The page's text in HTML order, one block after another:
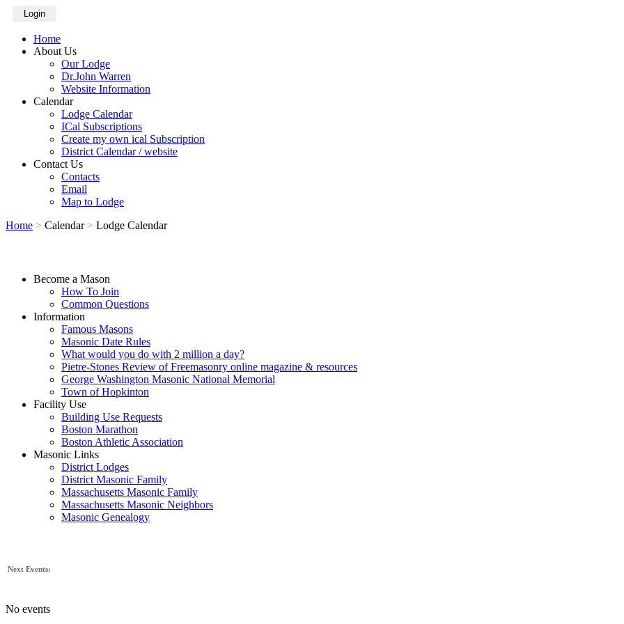
Login
Home
About Us
Our Lodge
Dr.John Warren
Website Information
Calendar
Lodge Calendar
ICal Subscriptions
Create my own ical Subscription
District Calendar / website
Contact Us
Contacts
Email
Map to Lodge
Home > Calendar > Lodge Calendar
Become a Mason
How To Join
Common Questions
Information
Famous Masons
Masonic Date Rules
What would you do with 2 million a day?
Pietre-Stones Review of Freemasonry online magazine & resources
George Washington Masonic National Memorial
Town of Hopkinton
Facility Use
Building Use Requests
Boston Marathon
Boston Athletic Association
Masonic Links
District Lodges
District Masonic Family
Massachusetts Masonic Family
Massachusetts Masonic Neighbors
Masonic Genealogy
Next Events:
No events